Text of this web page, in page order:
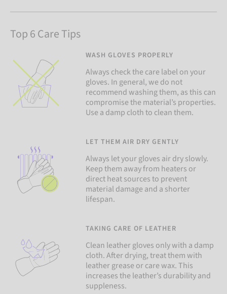
Top 6 Care Tips
WASH GLOVES PROPERLY
Always check the care label on your
gloves. In general, we do not
recommend washing them, as this can
compromise the material’s properties.
Use a damp cloth to clean them.
LET THEM AIR DRY GENTLY
Always let your gloves air dry slowly.
Keep them away from heaters or
direct heat sources to prevent
material damage and a shorter
lifespan.
TAKING CARE OF LEATHER
Clean leather gloves only with a damp
cloth. After drying, treat them with
leather grease or care wax. This
increases the leather’s durability and
suppleness.